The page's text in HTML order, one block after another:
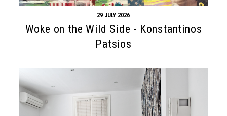
29 JULY 2026
Woke on the Wild Side - Konstantinos
Patsios